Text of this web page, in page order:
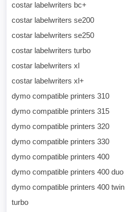
costar labelwriters bc+
costar labelwriters se200
costar labelwriters se250
costar labelwriters turbo
costar labelwriters xl
costar labelwriters xl+
dymo compatible printers 310
dymo compatible printers 315
dymo compatible printers 320
dymo compatible printers 330
dymo compatible printers 400
dymo compatible printers 400 duo
dymo compatible printers 400 twin
turbo